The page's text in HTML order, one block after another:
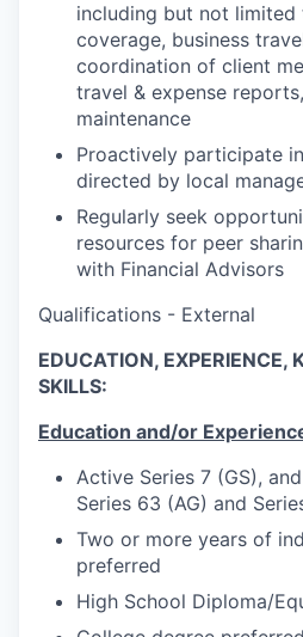
including but not limited
coverage, business
coordination of client
travel & expense
maintenance
Proactively participate
directed by local
Regularly seek
resources for peer
with Financial Advisors
Qualifications - External
EDUCATION, EXPERIENCE,
SKILLS:
Education and/or
Active Series 7 (GS),
Series 63 (AG) and
Two or more years of
preferred
High School Diploma/